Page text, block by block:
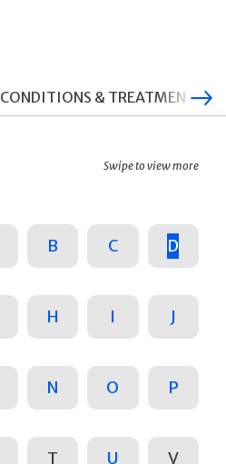
CONDITIONS & TREATMENTS
Swipe to view more
B C D
H I J
N O P
T U V